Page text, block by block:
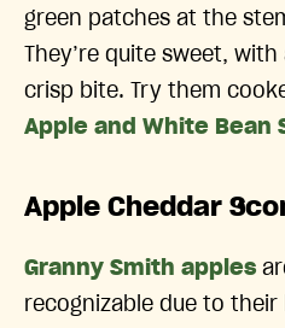
green patches at the
They’re quite sweet,
crisp bite. Try them
Apple and White Bean
Apple Cheddar
Granny Smith apples
recognizable due to